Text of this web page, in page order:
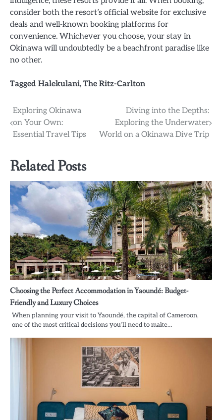
consider both the resort’s official website for exclusive
deals and well-known booking platforms for
convenience. Whichever you choose, your stay in
Okinawa will undoubtedly be a beachfront paradise like
no other.
Tagged Halekulani, The Ritz-Carlton
Post
navigation
Exploring Okinawa
on Your Own:
Essential Travel Tips
Diving into the Depths:
Exploring the Underwater
World on a Okinawa Dive Trip
Related Posts
Choosing the Perfect Accommodation in Yaoundé: Budget-
Friendly and Luxury Choices
When planning your visit to Yaoundé, the capital of Cameroon,
one of the most critical decisions you’ll need to make…